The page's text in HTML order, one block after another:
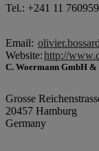
Tel.: +241 11
Email:
Website:http://
C. Woermann GmbH &
Grosse
20457 Hamburg
Germany